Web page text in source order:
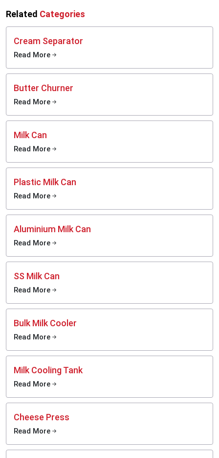
Related Categories
Cream Separator
Read More
Butter Churner
Read More
Milk Can
Read More
Plastic Milk Can
Read More
Aluminium Milk Can
Read More
SS Milk Can
Read More
Bulk Milk Cooler
Read More
Milk Cooling Tank
Read More
Cheese Press
Read More